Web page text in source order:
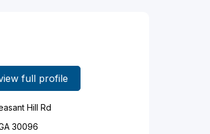
full profile
Hill Rd
30096